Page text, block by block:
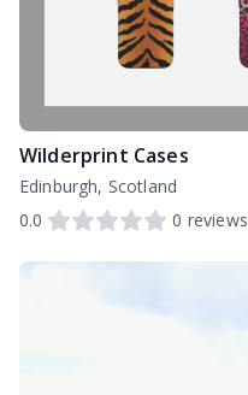
Wilderprint Cases
Edinburgh, Scotland
0.0
0 reviews